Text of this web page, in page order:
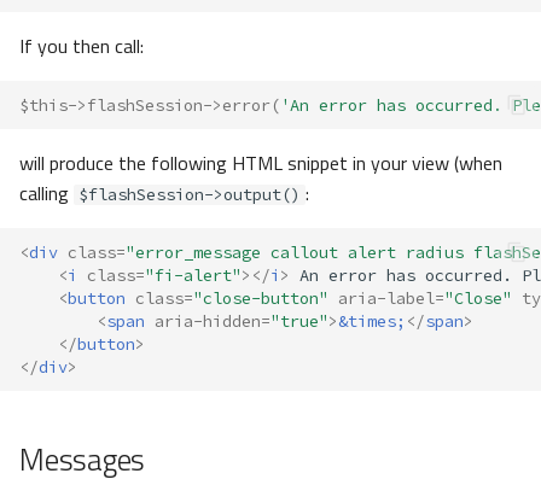
If you then call:
$this->flashSession->error( 'An error has occurred.
will produce the following HTML snippet in your view (when
calling $flashSession->output() :
<div class="error_message callout alert radius
<i class="fi-alert"></i >
<button class="close-button" aria-label="Close"
<span aria-hidden="true">&times; </span>
</button>
</div>
Messages